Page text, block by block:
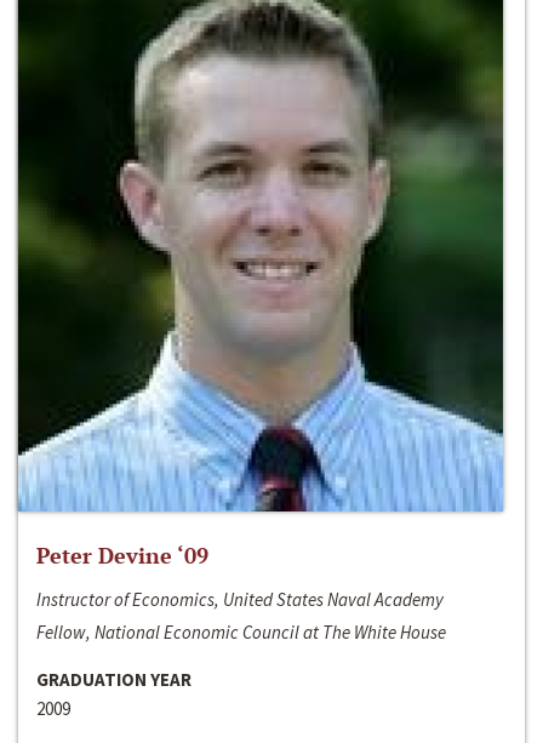
Peter Devine ‘09
Instructor of Economics, United States Naval Academy
Fellow, National Economic Council at The White House
GRADUATION YEAR
2009